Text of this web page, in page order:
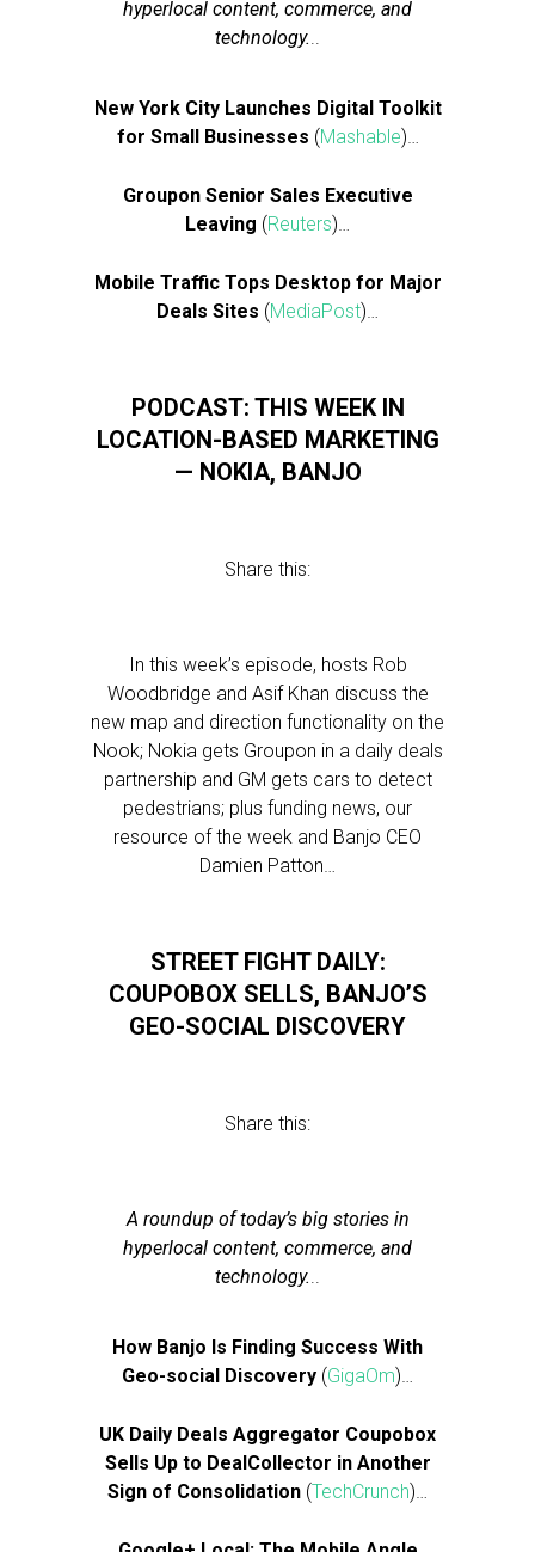
hyperlocal content, commerce, and
technology...
New York City Launches Digital Toolkit
for Small Businesses (Mashable)…
Groupon Senior Sales Executive
Leaving (Reuters)…
Mobile Traffic Tops Desktop for Major
Deals Sites (MediaPost)…
PODCAST: THIS WEEK IN
LOCATION-BASED MARKETING
— NOKIA, BANJO
Share this:
In this week’s episode, hosts Rob
Woodbridge and Asif Khan discuss the
new map and direction functionality on the
Nook; Nokia gets Groupon in a daily deals
partnership and GM gets cars to detect
pedestrians; plus funding news, our
resource of the week and Banjo CEO
Damien Patton…
STREET FIGHT DAILY:
COUPOBOX SELLS, BANJO’S
GEO-SOCIAL DISCOVERY
Share this:
A roundup of today’s big stories in
hyperlocal content, commerce, and
technology...
How Banjo Is Finding Success With
Geo-social Discovery (GigaOm)…
UK Daily Deals Aggregator Coupobox
Sells Up to DealCollector in Another
Sign of Consolidation (TechCrunch)…